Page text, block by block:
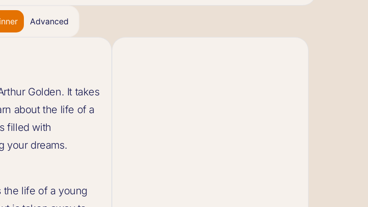
Advanced
Golden. It takes
about the life of a
filled with
your dreams.
the life of a young